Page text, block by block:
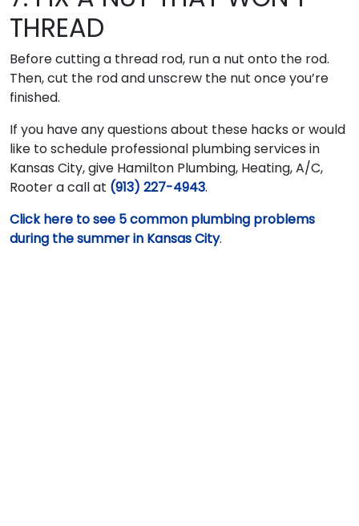
THREAD
Before cutting a thread rod, run a nut onto the rod.
Then, cut the rod and unscrew the nut once you’re
finished.
If you have any questions about these hacks or would
like to schedule professional plumbing services in
Kansas City, give Hamilton Plumbing, Heating, A/C,
Rooter a call at (913) 227-4943.
Click here to see 5 common plumbing problems
during the summer in Kansas City.